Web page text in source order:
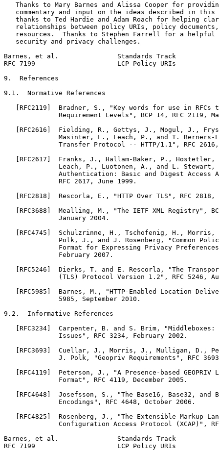
Thanks to Mary Barnes and Alissa Cooper for
commentary and input on the ideas described in this
thanks to Ted Hardie and Adam Roach for helping
relationships between policy URIs, policy
resources.  Thanks to Stephen Farrell for a helpful
   security and privacy challenges.
Barnes, et al.               Standards Track
RFC 7199                     LCP Policy URIs
9.  References
9.1.  Normative References
[RFC2119]  Bradner, S., "Key words for use in RFCs
Requirement Levels", BCP 14, RFC 2119,
[RFC2616]  Fielding, R., Gettys, J., Mogul, J.,
Masinter, L., Leach, P., and T. Berners-
Transfer Protocol -- HTTP/1.1", RFC
[RFC2617]  Franks, J., Hallam-Baker, P., Hostetler,
Leach, P., Luotonen, A., and L. Stewart,
Authentication: Basic and Digest Access
              RFC 2617, June 1999.
[RFC2818]  Rescorla, E., "HTTP Over TLS", RFC 2818,
[RFC3688]  Mealling, M., "The IETF XML Registry",
              January 2004.
[RFC4745]  Schulzrinne, H., Tschofenig, H., Morris,
Polk, J., and J. Rosenberg, "Common
Format for Expressing Privacy
              February 2007.
[RFC5246]  Dierks, T. and E. Rescorla, "The
(TLS) Protocol Version 1.2", RFC 5246,
[RFC5985]  Barnes, M., "HTTP-Enabled Location
              5985, September 2010.
9.2.  Informative References
[RFC3234]  Carpenter, B. and S. Brim, "Middleboxes:
              Issues", RFC 3234, February 2002.
[RFC3693]  Cuellar, J., Morris, J., Mulligan, D.,
J. Polk, "Geopriv Requirements", RFC
[RFC4119]  Peterson, J., "A Presence-based GEOPRIV
              Format", RFC 4119, December 2005.
[RFC4648]  Josefsson, S., "The Base16, Base32, and
              Encodings", RFC 4648, October 2006.
[RFC4825]  Rosenberg, J., "The Extensible Markup
Configuration Access Protocol (XCAP)",
Barnes, et al.               Standards Track
RFC 7199                     LCP Policy URIs